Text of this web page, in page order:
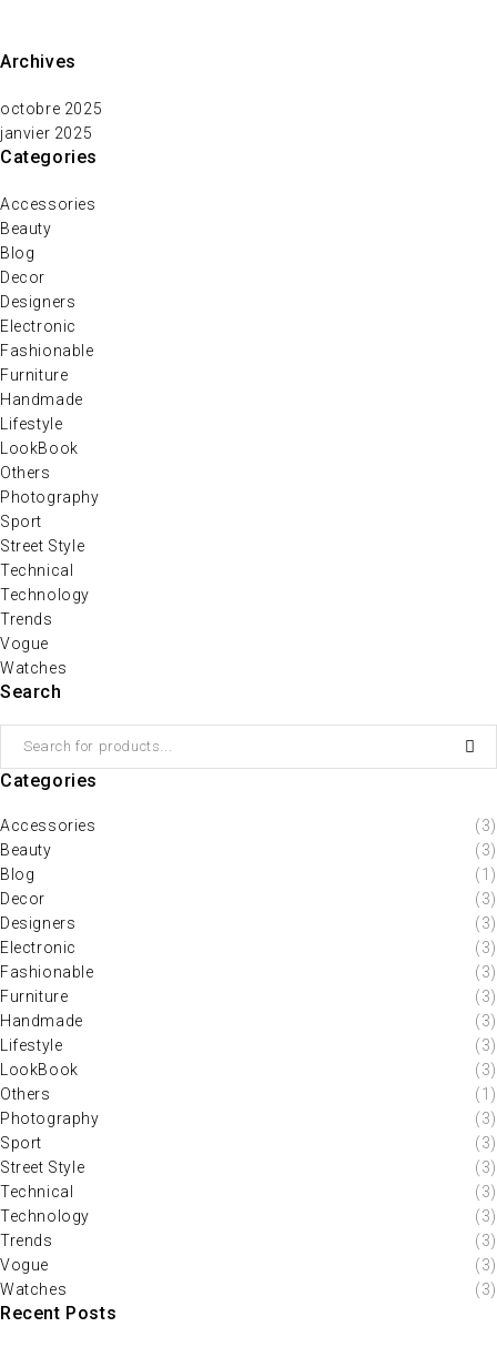
Archives
octobre 2025
janvier 2025
Categories
Accessories
Beauty
Blog
Decor
Designers
Electronic
Fashionable
Furniture
Handmade
Lifestyle
LookBook
Others
Photography
Sport
Street Style
Technical
Technology
Trends
Vogue
Watches
Search
Categories
Accessories
(3)
Beauty
(3)
Blog
(1)
Decor
(3)
Designers
(3)
Electronic
(3)
Fashionable
(3)
Furniture
(3)
Handmade
(3)
Lifestyle
(3)
LookBook
(3)
Others
(1)
Photography
(3)
Sport
(3)
Street Style
(3)
Technical
(3)
Technology
(3)
Trends
(3)
Vogue
(3)
Watches
(3)
Recent Posts